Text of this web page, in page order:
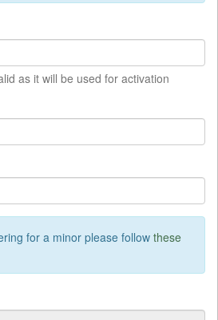
as it will be used for activation
for a minor please follow these